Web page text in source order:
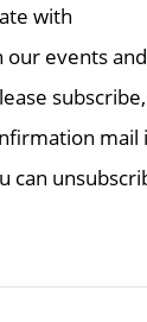
with
events and
subscribe,
mail
can